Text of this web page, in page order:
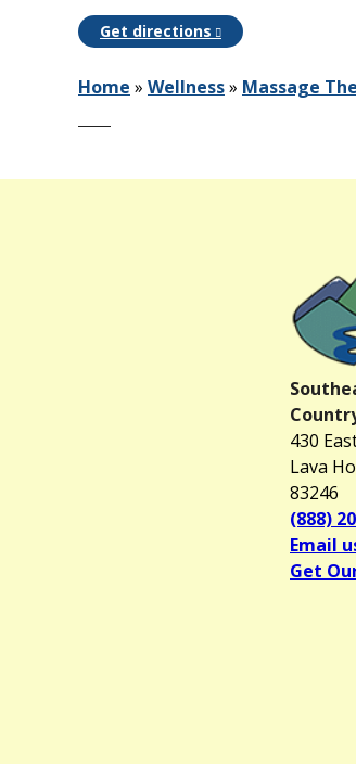
Get directions
Home » Wellness» Massage
430
Lava
83246
(888)
Email
Get